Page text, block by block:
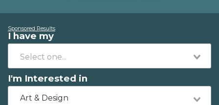
Sponsored Results
I have my
I'm Interested in
Art & Design